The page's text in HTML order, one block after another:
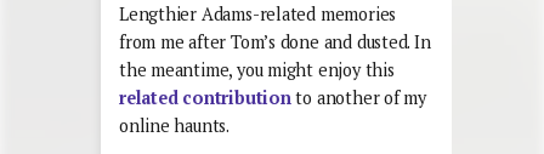
Lengthier Adams-related memories
from me after Tom’s done and dusted. In
the meantime, you might enjoy this
related contributionto another of my
online haunts.